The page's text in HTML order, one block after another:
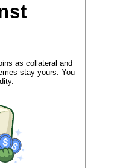
as collateral and
stay yours. You